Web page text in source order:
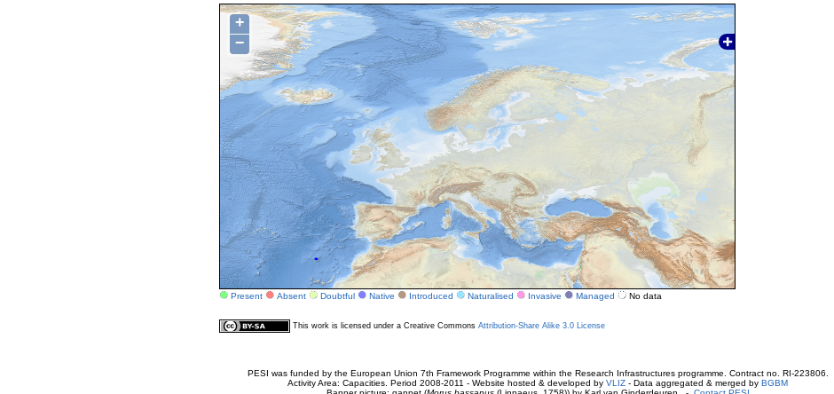
+
−
Present Absent Doubtful Native Introduced Naturalised Invasive Managed No data
This work is licensed under a Creative Commons Attribution-Share Alike 3.0 License
PESI was funded by the European Union 7th Framework Programme within the Research Infrastructures programme. Contract no. RI-223806.
Activity Area: Capacities. Period 2008-2011 - Website hosted & developed by VLIZ - Data aggregated & merged by BGBM